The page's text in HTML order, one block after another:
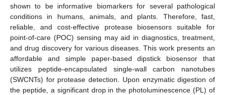
shown to be informative biomarkers for several pathological
conditions in humans, animals, and plants. Therefore, fast,
reliable, and cost-effective protease biosensors suitable for
point-of-care (POC) sensing may aid in diagnostics, treatment,
and drug discovery for various diseases. This work presents an
affordable and simple paper-based dipstick biosensor that
utilizes peptide-encapsulated single-wall carbon nanotubes
(SWCNTs) for protease detection. Upon enzymatic digestion of
the peptide, a significant drop in the photoluminescence (PL) of